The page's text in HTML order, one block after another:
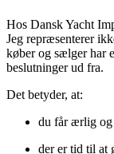
Hos Dansk Yacht
Jeg repræsenterer
køber og sælger har
beslutninger ud fra.
Det betyder, at:
du får ærlig og
der er tid til at